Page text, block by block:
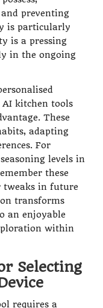
preventing
is particularly
is a pressing
in the ongoing
AI kitchen tools
These
adapting
For
levels in
these
tweaks in future
transforms
an enjoyable
within
Selecting
requires a